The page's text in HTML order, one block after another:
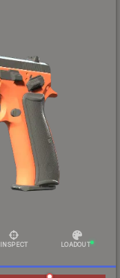
INSPECT LOADOUT